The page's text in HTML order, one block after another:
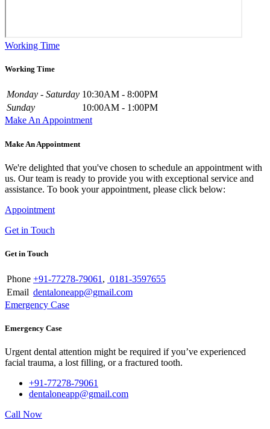
Working Time
Working Time
Monday - Saturday 10:30AM - 8:00PM
Sunday
10:00AM - 1:00PM
Make An Appointment
Make An Appointment
We're delighted that you've chosen to schedule an appointment with
us. Our team is ready to provide you with exceptional service and
assistance. To book your appointment, please click below:
Appointment
Get in Touch
Get in Touch
Phone +91-77278-79061 , 0181-3597655
Email dentaloneapp@gmail.com
Emergency Case
Emergency Case
Urgent dental attention might be required if you’ve experienced
facial trauma, a lost filling, or a fractured tooth.
+91-77278-79061
dentaloneapp@gmail.com
Call Now